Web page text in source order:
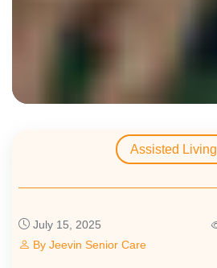
Assisted Living
July 15, 2025
By Jeevin Senior Care